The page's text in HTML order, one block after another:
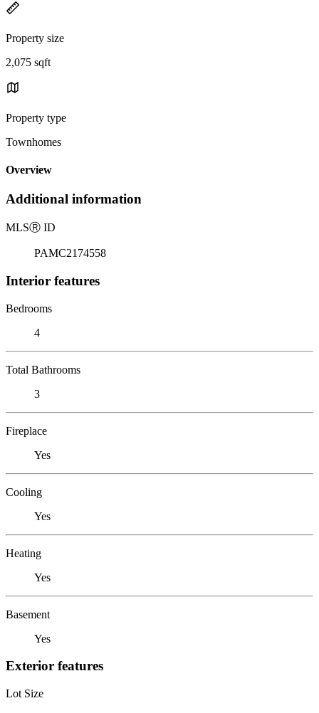
Property size
2,075 sqft
Property type
Townhomes
Overview
Additional information
MLSⓇ ID
PAMC2174558
Interior features
Bedrooms
4
Total Bathrooms
3
Fireplace
Yes
Cooling
Yes
Heating
Yes
Basement
Yes
Exterior features
Lot Size